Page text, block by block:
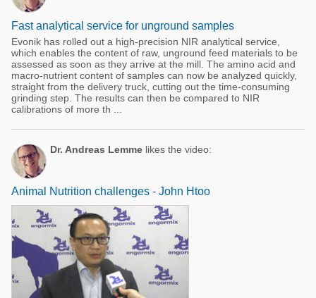
Fast analytical service for unground samples
Evonik has rolled out a high-precision NIR analytical service,
which enables the content of raw, unground feed materials to be
assessed as soon as they arrive at the mill. The amino acid and
macro-nutrient content of samples can now be analyzed quickly,
straight from the delivery truck, cutting out the time-consuming
grinding step. The results can then be compared to NIR
calibrations of more th ...
Dr. Andreas Lemme likes the video:
Animal Nutrition challenges - John Htoo